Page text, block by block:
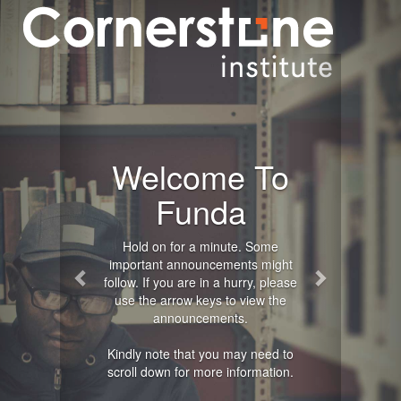
Welcome To
Funda
Hold on for a minute. Some
important announcements might
follow. If you are in a hurry, please
use the arrow keys to view the
announcements.
Kindly note that you may need to
scroll down for more information.
Previous Next